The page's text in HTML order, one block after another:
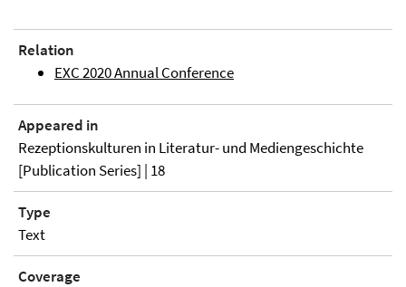
Relation
EXC 2020 Annual Conference
Appeared in
Rezeptionskulturen in Literatur- und Mediengeschichte
[Publication Series] | 18
Type
Text
Coverage